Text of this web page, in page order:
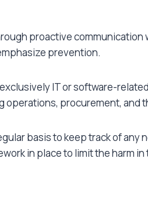
proactive communication
prevention.
IT or software-
procurement, and
basis to keep track of any
in place to limit the harm